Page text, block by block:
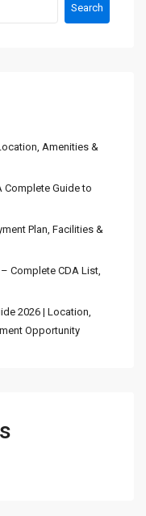
Search
Amenities &
Complete Guide to
Plan, Facilities &
Complete CDA List,
2026 | Location,
Opportunity